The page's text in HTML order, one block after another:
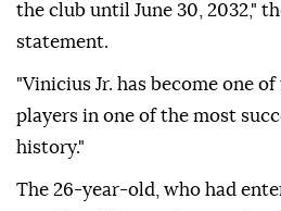
the club until June 30, 2032,"
statement.
"Vinicius Jr. has become one
players in one of the most
history."
The 26-year-old, who had